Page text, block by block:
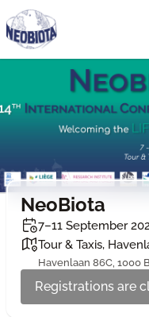
NeoBiota
7–11 September
Tour & Taxis,
Havenlaan 86C, 1000
Registrations are